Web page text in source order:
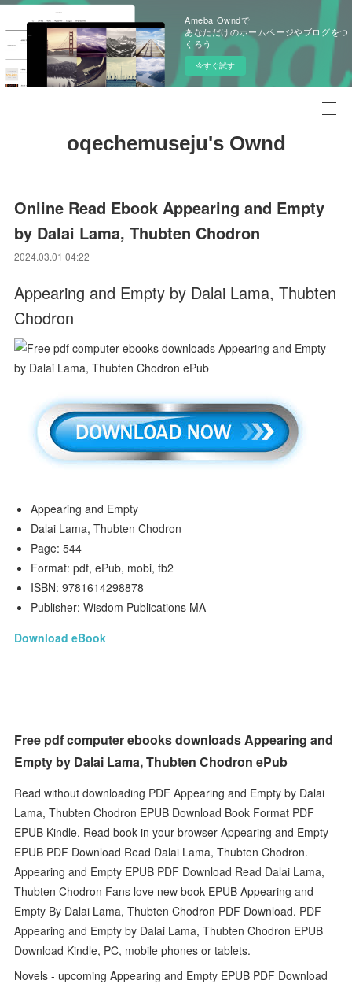
Ameba Owndで
あなただけのホームページやブログをつ
くろう
今すぐ試す
oqechemuseju's Ownd
Online Read Ebook Appearing and Empty
by Dalai Lama, Thubten Chodron
2024.03.01 04:22
Appearing and Empty by Dalai Lama, Thubten
Chodron
Appearing and Empty
Dalai Lama, Thubten Chodron
Page: 544
Format: pdf, ePub, mobi, fb2
ISBN: 9781614298878
Publisher: Wisdom Publications MA
Download eBook
Free pdf computer ebooks downloads Appearing and
Empty by Dalai Lama, Thubten Chodron ePub
Read without downloading PDF Appearing and Empty by Dalai
Lama, Thubten Chodron EPUB Download Book Format PDF
EPUB Kindle. Read book in your browser Appearing and Empty
EPUB PDF Download Read Dalai Lama, Thubten Chodron.
Appearing and Empty EPUB PDF Download Read Dalai Lama,
Thubten Chodron Fans love new book EPUB Appearing and
Empty By Dalai Lama, Thubten Chodron PDF Download. PDF
Appearing and Empty by Dalai Lama, Thubten Chodron EPUB
Download Kindle, PC, mobile phones or tablets.
Novels - upcoming Appearing and Empty EPUB PDF Download